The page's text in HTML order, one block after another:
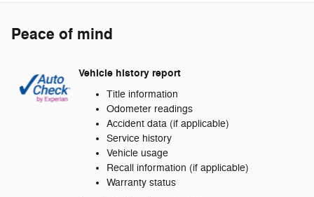
Peace of mind
Vehicle history report
Title information
Odometer readings
Accident data (if applicable)
Service history
Vehicle usage
Recall information (if applicable)
Warranty status